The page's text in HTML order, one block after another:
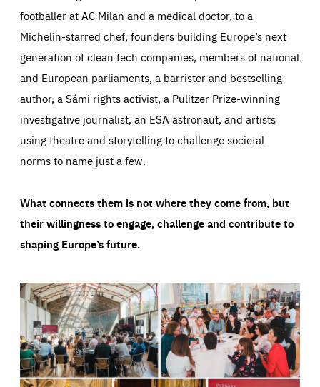
footballer at AC Milan and a medical doctor, to a
Michelin-starred chef, founders building Europe’s next
generation of clean tech companies, members of national
and European parliaments, a barrister and bestselling
author, a Sámi rights activist, a Pulitzer Prize-winning
investigative journalist, an ESA astronaut, and artists
using theatre and storytelling to challenge societal
norms to name just a few.
What connects them is not where they come from, but
their willingness to engage, challenge and contribute to
shaping Europe’s future.